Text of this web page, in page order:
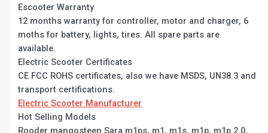
Escooter Warranty
12 months warranty for controller, motor and charger, 6
moths for battery, lights, tires. All spare parts are
available.
Electric Scooter Certificates
CE FCC ROHS certificates, also we have MSDS, UN38.3 and
transport certifications.
Electric Scooter Manufacturer
Hot Selling Models
Rooder mangosteen Sara m1ps, m1, m1s, m1p, m1p 2.0,